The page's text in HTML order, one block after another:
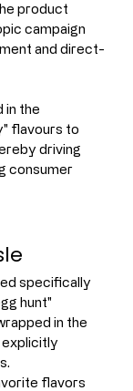
product
campaign
and direct-
in the
flavours to
driving
consumer
specifically
hunt"
in the
explicitly
flavors